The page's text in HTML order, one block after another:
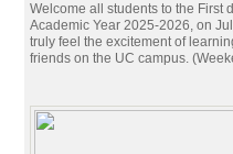
Welcome all students to the First
Academic Year 2025-2026, on
truly feel the excitement of
friends on the UC campus.